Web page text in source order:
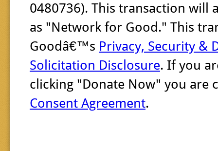
0480736). This transaction will
as "Network for Good." This
Goodâ€™s Privacy, Security &
Solicitation Disclosure. If you
clicking "Donate Now" you are
Consent Agreement.